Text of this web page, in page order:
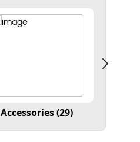
Accessories (29)